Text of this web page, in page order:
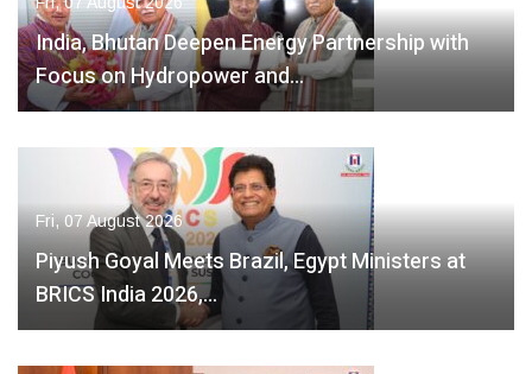
India, Bhutan Deepen Energy Partnership with
Focus on Hydropower and…
Fri, 07 August 2026
Piyush Goyal Meets Brazil, Egypt Ministers at
BRICS India 2026,…